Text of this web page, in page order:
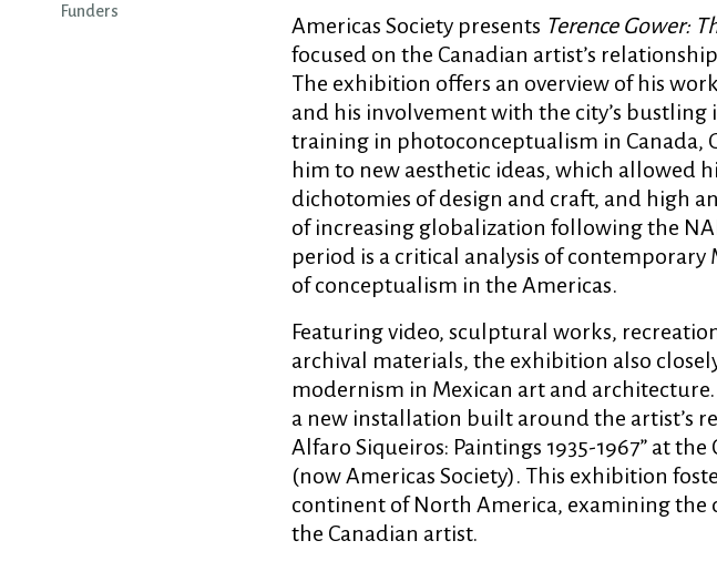
Funders
Americas Society presents Terence Gower:
focused on the Canadian artist’s
The exhibition offers an overview of his
and his involvement with the city’s
training in photoconceptualism in Canada,
him to new aesthetic ideas, which allowed
dichotomies of design and craft, and high
of increasing globalization following the
period is a critical analysis of contemporary
of conceptualism in the Americas.
Featuring video, sculptural works,
archival materials, the exhibition also
modernism in Mexican art and
a new installation built around the artist’s
Alfaro Siqueiros: Paintings 1935-1967” at
(now Americas Society). This exhibition
continent of North America, examining
the Canadian artist.